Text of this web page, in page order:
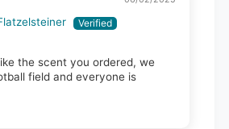
the scent you ordered, we
field and everyone is